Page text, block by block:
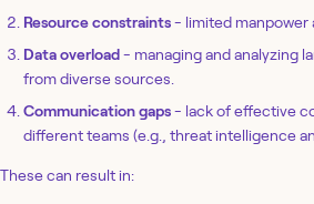
Resource constraints- limited manpower
Data overload- managing and analyzing
from diverse sources.
Communication gaps- lack of effective
different teams (e.g., threat intelligence
These can result in: